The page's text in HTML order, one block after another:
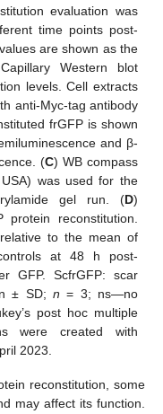
evaluation was
time points post-
are shown as the
Western blot
levels. Cell extracts
anti-Myc-tag antibody
frGFP is shown
and β-
(C) WB compass
was used for the
gel run. (D)
protein reconstitution.
to the mean of
at 48 h post-
GFP. ScfrGFP: scar
± SD; n = 3; ns—no
post hoc multiple
were created with
2023.
reconstitution, some
may affect its function.